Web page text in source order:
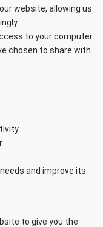
website, allowing us
to your computer
chosen to share with
and improve its
to give you the